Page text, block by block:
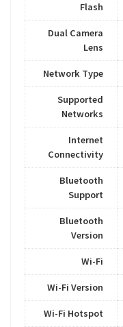
Flash
Dual Camera
Lens
Network Type
Supported
Networks
Internet
Connectivity
Bluetooth
Support
Bluetooth
Version
Wi-Fi
Wi-Fi Version
Wi-Fi Hotspot